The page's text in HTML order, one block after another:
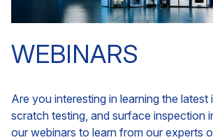
WEBINARS
Are you interesting in learning the latest
scratch testing, and surface inspection
our webinars to learn from our experts